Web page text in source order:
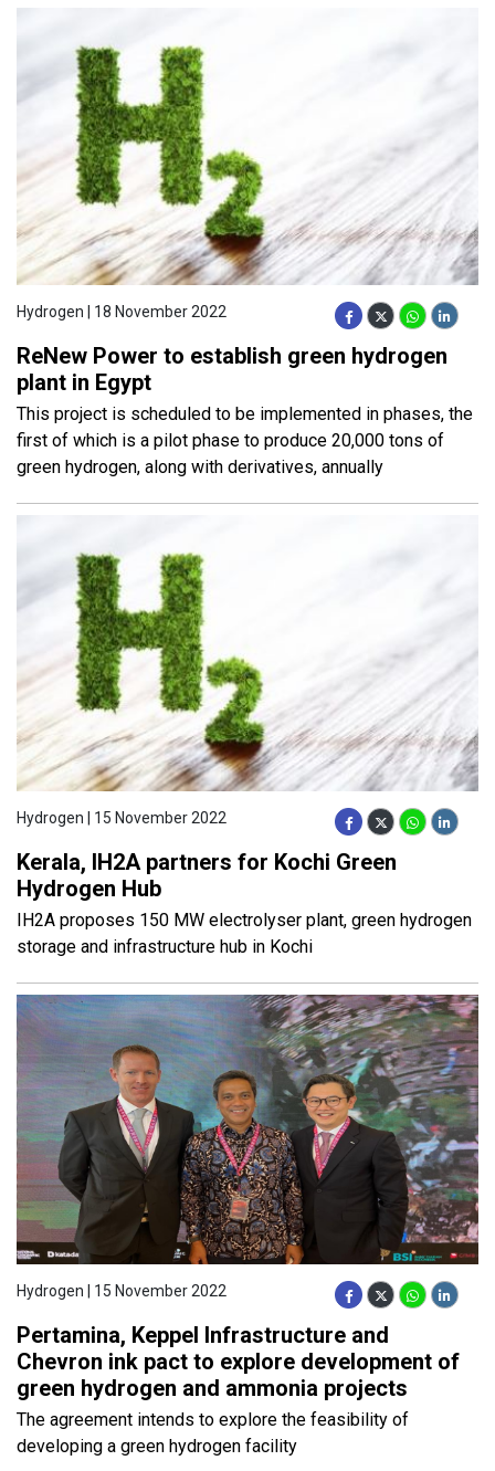
Hydrogen | 18 November 2022
ReNew Power to establish green hydrogen
plant in Egypt
This project is scheduled to be implemented in phases, the
first of which is a pilot phase to produce 20,000 tons of
green hydrogen, along with derivatives, annually
Hydrogen | 15 November 2022
Kerala, IH2A partners for Kochi Green
Hydrogen Hub
IH2A proposes 150 MW electrolyser plant, green hydrogen
storage and infrastructure hub in Kochi
Hydrogen | 15 November 2022
Pertamina, Keppel Infrastructure and
Chevron ink pact to explore development of
green hydrogen and ammonia projects
The agreement intends to explore the feasibility of
developing a green hydrogen facility